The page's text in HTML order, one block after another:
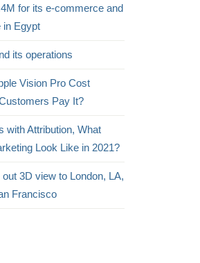
for its e-commerce and
in Egypt
its operations
Vision Pro Cost
Pay It?
with Attribution, What
Look Like in 2021?
3D view to London, LA,
Francisco